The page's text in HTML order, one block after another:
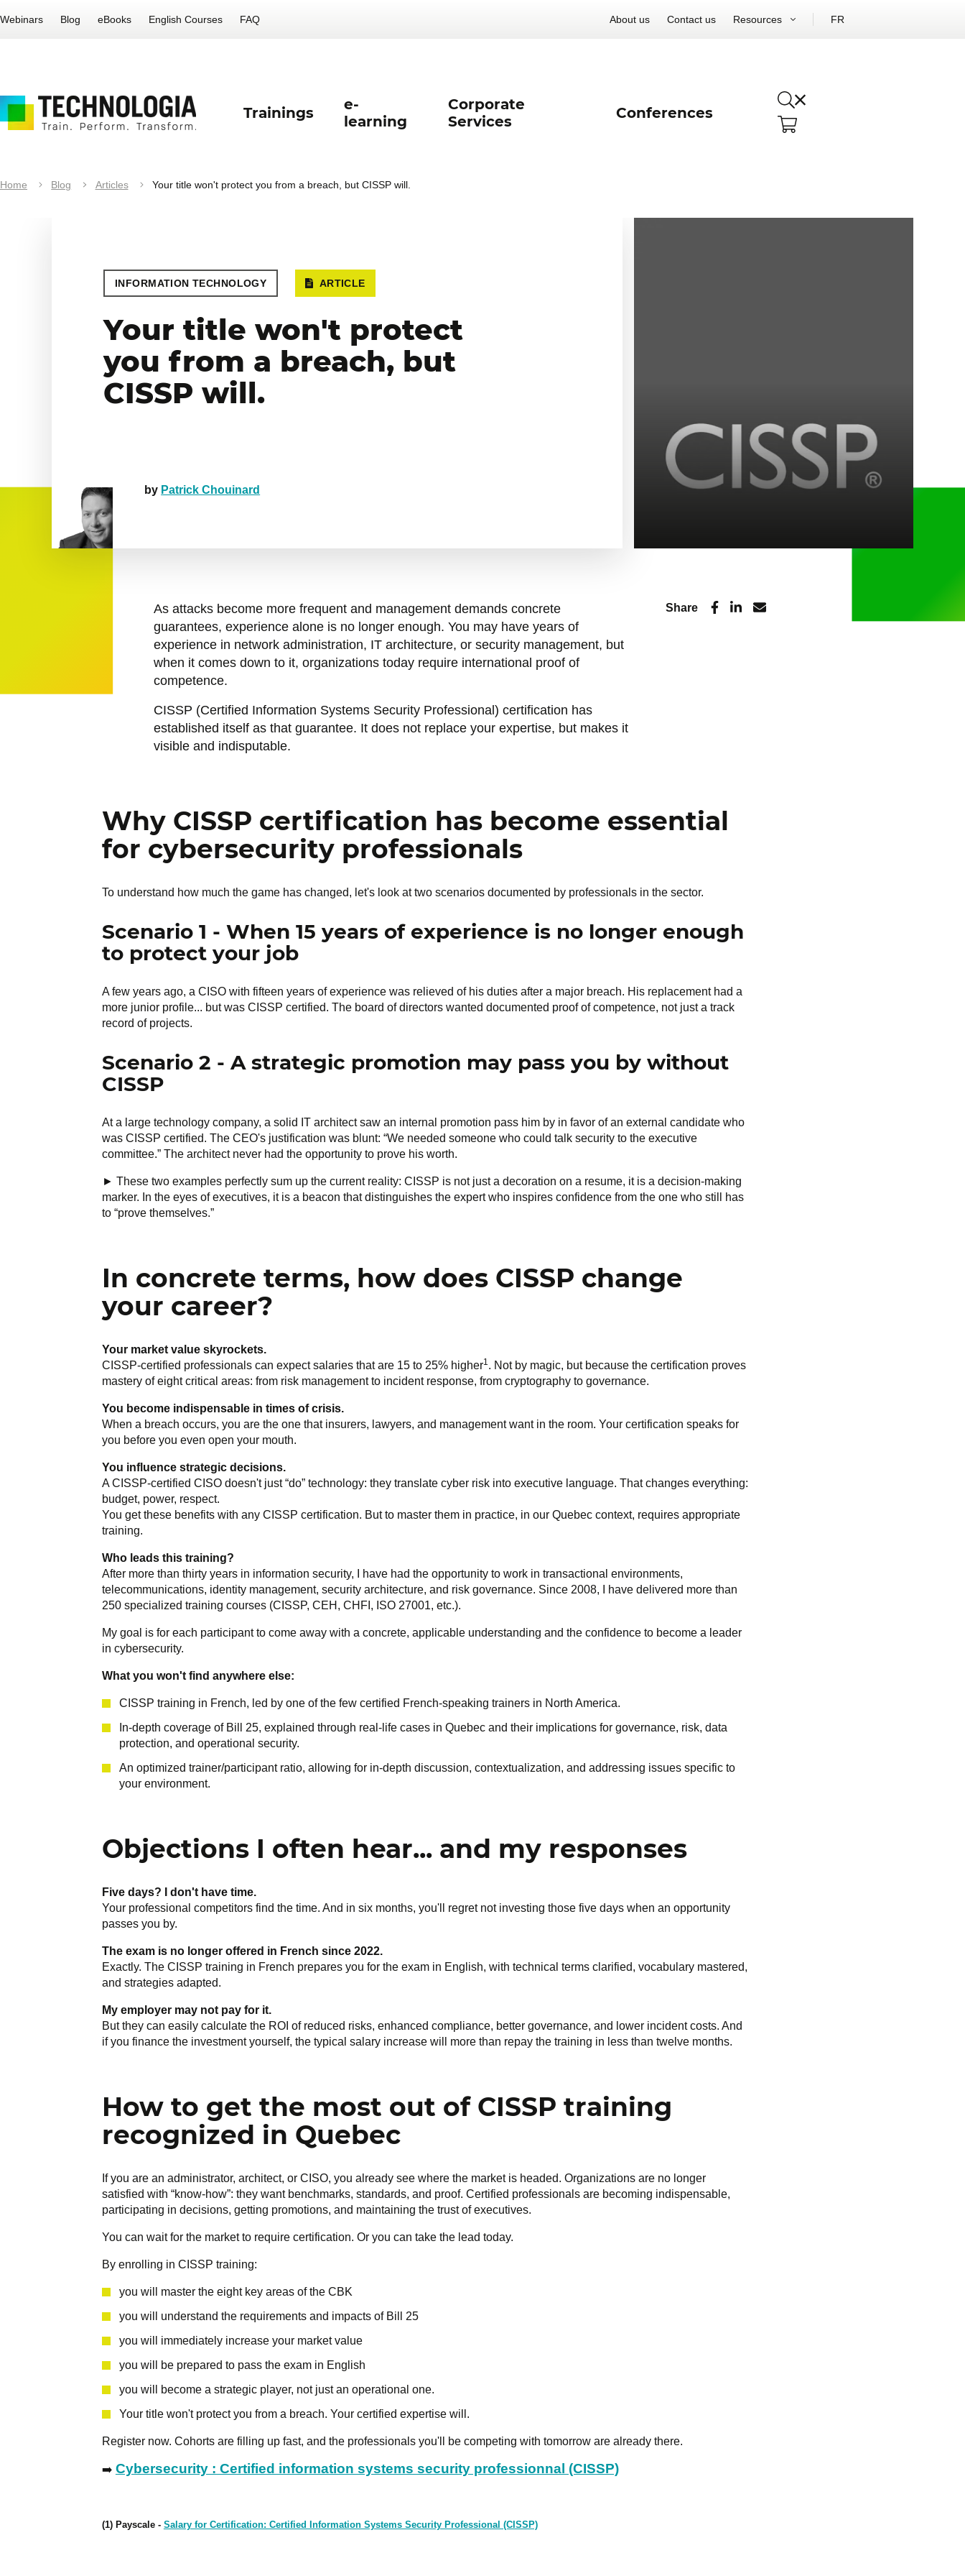
Webinars Blog eBooks English Courses FAQ About us Contact us Resources FR
Trainings
e-
learning
Corporate
Services
Conferences
Home Blog Articles Your title won't protect you from a breach, but CISSP will.
INFORMATION TECHNOLOGY ARTICLE
Your title won't protect
you from a breach, but
CISSP will.
by Patrick Chouinard
As attacks become more frequent and management demands concrete
guarantees, experience alone is no longer enough. You may have years of
experience in network administration, IT architecture, or security management, but
when it comes down to it, organizations today require international proof of
competence.
CISSP (Certified Information Systems Security Professional) certification has
established itself as that guarantee. It does not replace your expertise, but makes it
visible and indisputable.
Share
Why CISSP certification has become essential
for cybersecurity professionals
To understand how much the game has changed, let's look at two scenarios documented by professionals in the sector.
Scenario 1 - When 15 years of experience is no longer enough
to protect your job
A few years ago, a CISO with fifteen years of experience was relieved of his duties after a major breach. His replacement had a
more junior profile... but was CISSP certified. The board of directors wanted documented proof of competence, not just a track
record of projects.
Scenario 2 - A strategic promotion may pass you by without
CISSP
At a large technology company, a solid IT architect saw an internal promotion pass him by in favor of an external candidate who
was CISSP certified. The CEO's justification was blunt: “We needed someone who could talk security to the executive
committee.” The architect never had the opportunity to prove his worth.
► These two examples perfectly sum up the current reality: CISSP is not just a decoration on a resume, it is a decision-making
marker. In the eyes of executives, it is a beacon that distinguishes the expert who inspires confidence from the one who still has
to “prove themselves.”
In concrete terms, how does CISSP change
your career?
Your market value skyrockets.
CISSP-certified professionals can expect salaries that are 15 to 25% higher1. Not by magic, but because the certification proves
mastery of eight critical areas: from risk management to incident response, from cryptography to governance.
You become indispensable in times of crisis.
When a breach occurs, you are the one that insurers, lawyers, and management want in the room. Your certification speaks for
you before you even open your mouth.
You influence strategic decisions.
A CISSP-certified CISO doesn't just “do” technology: they translate cyber risk into executive language. That changes everything:
budget, power, respect.
You get these benefits with any CISSP certification. But to master them in practice, in our Quebec context, requires appropriate
training.
Who leads this training?
After more than thirty years in information security, I have had the opportunity to work in transactional environments,
telecommunications, identity management, security architecture, and risk governance. Since 2008, I have delivered more than
250 specialized training courses (CISSP, CEH, CHFI, ISO 27001, etc.).
My goal is for each participant to come away with a concrete, applicable understanding and the confidence to become a leader
in cybersecurity.
What you won't find anywhere else:
CISSP training in French, led by one of the few certified French-speaking trainers in North America.
In-depth coverage of Bill 25, explained through real-life cases in Quebec and their implications for governance, risk, data
protection, and operational security.
An optimized trainer/participant ratio, allowing for in-depth discussion, contextualization, and addressing issues specific to
your environment.
Objections I often hear... and my responses
Five days? I don't have time.
Your professional competitors find the time. And in six months, you'll regret not investing those five days when an opportunity
passes you by.
The exam is no longer offered in French since 2022.
Exactly. The CISSP training in French prepares you for the exam in English, with technical terms clarified, vocabulary mastered,
and strategies adapted.
My employer may not pay for it.
But they can easily calculate the ROI of reduced risks, enhanced compliance, better governance, and lower incident costs. And
if you finance the investment yourself, the typical salary increase will more than repay the training in less than twelve months.
How to get the most out of CISSP training
recognized in Quebec
If you are an administrator, architect, or CISO, you already see where the market is headed. Organizations are no longer
satisfied with “know-how”: they want benchmarks, standards, and proof. Certified professionals are becoming indispensable,
participating in decisions, getting promotions, and maintaining the trust of executives.
You can wait for the market to require certification. Or you can take the lead today.
By enrolling in CISSP training:
you will master the eight key areas of the CBK
you will understand the requirements and impacts of Bill 25
you will immediately increase your market value
you will be prepared to pass the exam in English
you will become a strategic player, not just an operational one.
Your title won't protect you from a breach. Your certified expertise will.
Register now. Cohorts are filling up fast, and the professionals you'll be competing with tomorrow are already there.
➡️ Cybersecurity : Certified information systems security professionnal (CISSP)
(1) Payscale - Salary for Certification: Certified Information Systems Security Professional (CISSP)